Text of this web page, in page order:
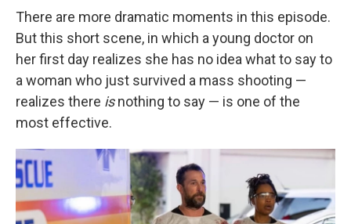
There are more dramatic moments in this episode.
But this short scene, in which a young doctor on
her first day realizes she has no idea what to say to
a woman who just survived a mass shooting —
realizes there isnothing to say — is one of the
most effective.